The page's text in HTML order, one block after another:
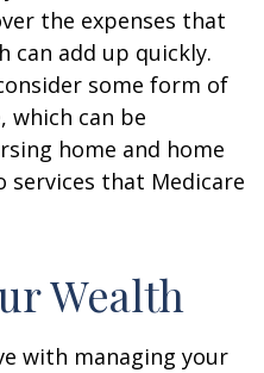
the expenses that
can add up quickly.
some form of
which can be
home and home
that Medicare
Wealth
with managing your